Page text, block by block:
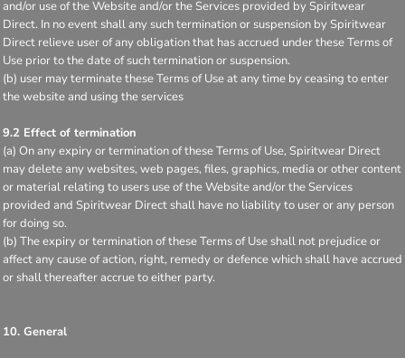
and/or use of the Website and/or the Services provided by Spiritwear
Direct. In no event shall any such termination or suspension by Spiritwear
Direct relieve user of any obligation that has accrued under these Terms of
Use prior to the date of such termination or suspension.
(b) user may terminate these Terms of Use at any time by ceasing to enter
the website and using the services
9.2 Effect of termination
(a) On any expiry or termination of these Terms of Use, Spiritwear Direct
may delete any websites, web pages, files, graphics, media or other content
or material relating to users use of the Website and/or the Services
provided and Spiritwear Direct shall have no liability to user or any person
for doing so.
(b) The expiry or termination of these Terms of Use shall not prejudice or
affect any cause of action, right, remedy or defence which shall have accrued
or shall thereafter accrue to either party.
10. General